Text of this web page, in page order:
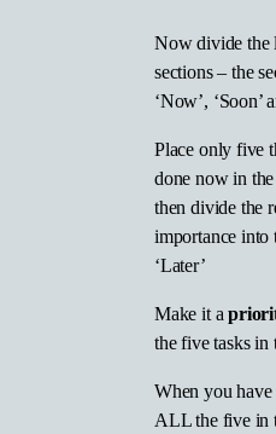
Now divide the
sections – the
‘Now’, ‘Soon’
Place only five
done now in
then divide the
importance into
‘Later’
Make it a
the five tasks in
When you
ALL the five in